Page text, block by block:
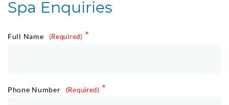
Spa Enquiries
Full Name
Phone Number